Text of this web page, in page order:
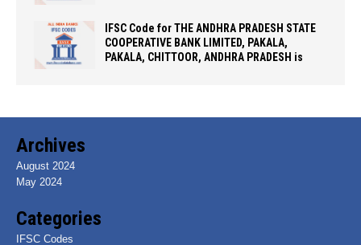
IFSC Code for THE ANDHRA PRADESH STATE
COOPERATIVE BANK LIMITED, PAKALA,
PAKALA, CHITTOOR, ANDHRA PRADESH is
Archives
August 2024
May 2024
Categories
IFSC Codes